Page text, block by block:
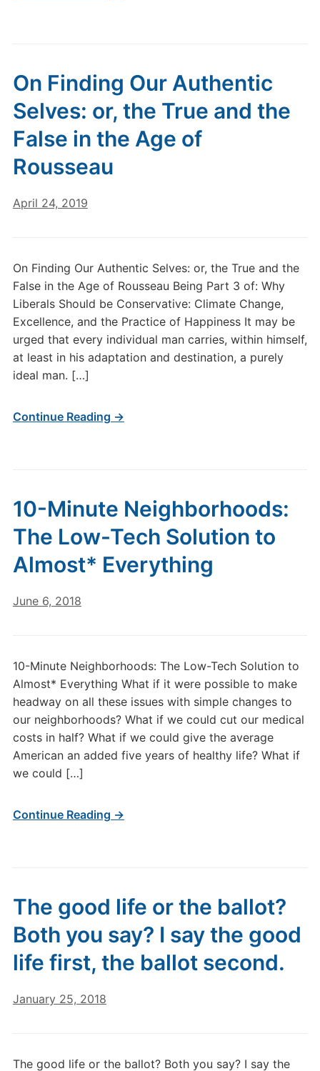
On Finding Our Authentic
Selves: or, the True and the
False in the Age of
Rousseau
April 24, 2019
On Finding Our Authentic Selves: or, the True and the
False in the Age of Rousseau Being Part 3 of: Why
Liberals Should be Conservative: Climate Change,
Excellence, and the Practice of Happiness It may be
urged that every individual man carries, within himself,
at least in his adaptation and destination, a purely
ideal man. […]
Continue Reading →
10-Minute Neighborhoods:
The Low-Tech Solution to
Almost* Everything
June 6, 2018
10-Minute Neighborhoods: The Low-Tech Solution to
Almost* Everything What if it were possible to make
headway on all these issues with simple changes to
our neighborhoods? What if we could cut our medical
costs in half? What if we could give the average
American an added five years of healthy life? What if
we could […]
Continue Reading →
The good life or the ballot?
Both you say? I say the good
life first, the ballot second.
January 25, 2018
The good life or the ballot? Both you say? I say the